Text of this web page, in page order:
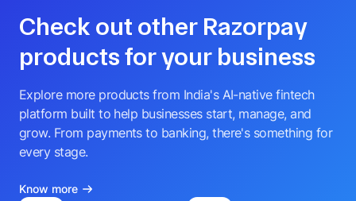
Check out other Razorpay
products for your business
Explore more products from India's AI-native fintech
platform built to help businesses start, manage, and
grow. From payments to banking, there's something for
every stage.
Know more